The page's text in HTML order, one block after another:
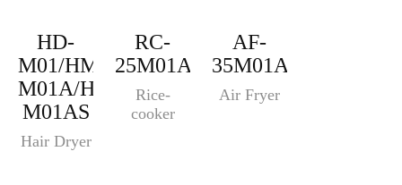
HD-
M01/HM-
M01A/HM-
M01AS
Hair Dryer
RC-
25M01A
Rice-
cooker
AF-
35M01A
Air Fryer